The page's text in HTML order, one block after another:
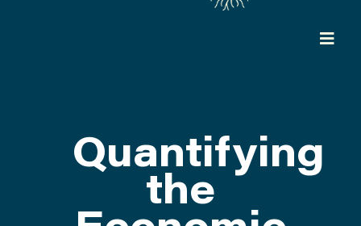
ATTEND
ABOUT
Quantifying
the